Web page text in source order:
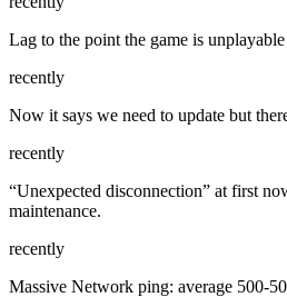
Lag to the point the game is unplayable
recently
Now it says we need to update but
recently
“Unexpected disconnection” at first
maintenance.
recently
Massive Network ping: average 500-